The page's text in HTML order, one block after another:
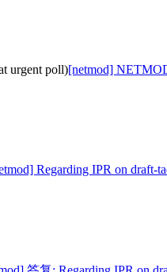
urgent poll)[netmod]
Regarding IPR on draft-